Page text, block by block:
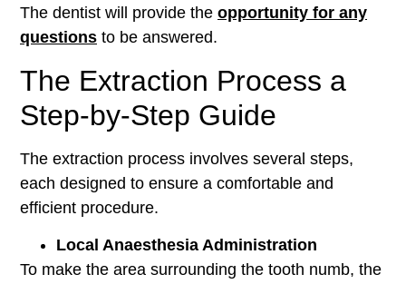
The dentist will provide the opportunity for any
questions to be answered.
The Extraction Process a
Step-by-Step Guide
The extraction process involves several steps,
each designed to ensure a comfortable and
efficient procedure.
Local Anaesthesia Administration
To make the area surrounding the tooth numb, the